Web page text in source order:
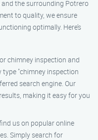
the surrounding Potrero
to quality, we ensure
optimally. Here’s
chimney inspection and
type "chimney inspection
search engine. Our
making it easy for you
us on popular online
Simply search for